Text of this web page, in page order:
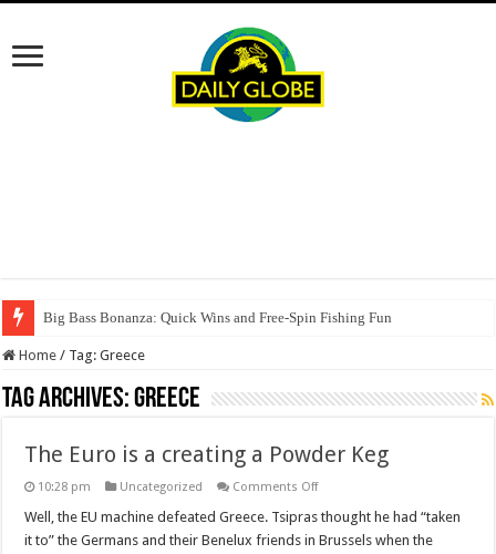
Big Bass Bonanza: Quick Wins and Free‑Spin Fishing Fun
Home / Tag:Greece
Tag Archives:Greece
The Euro is a creating a Powder Keg
10:28 pm Uncategorized Comments Offon
Euro
a
Well, the EU machine defeated Greece. Tsipras thought he had “taken
it to” the Germans and their Benelux friends in Brussels when the